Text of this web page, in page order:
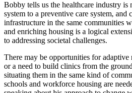
Bobby tells us the healthcare industry is
system to a preventive care system, and
infrastructure in the same communities
and enriching housing is a logical
to addressing societal challenges.
There may be opportunities for adaptive
or a need to build clinics from the
situating them in the same kind of
schools and workforce housing are